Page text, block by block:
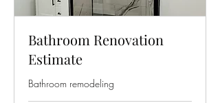
Bathroom Renovation
Estimate
Bathroom remodeling